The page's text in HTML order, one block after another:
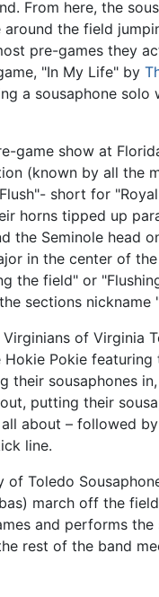
From here, the
around the field
pre-games they
"In My Life" by
a sousaphone solo
game show at
(known by all the
short for
horns tipped up
the Seminole head
in the center of
the field" or
sections nickname
of Virginia
Pokie featuring
their sousaphones
putting their
about – followed
line.
of Toledo
march off the
and performs the
rest of the band